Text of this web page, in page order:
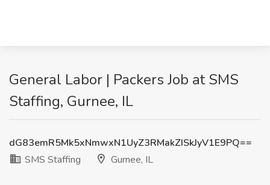
General Labor | Packers Job at SMS
Staffing, Gurnee, IL
dG83emR5Mk5xNmwxN1UyZ3RMakZISkJyV1E9PQ==
SMS Staffing
Gurnee, IL